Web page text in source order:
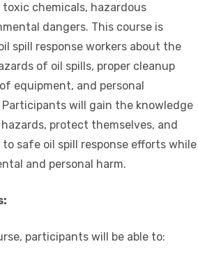
chemicals, hazardous
dangers. This course is
spill response workers about the
of oil spills, proper cleanup
equipment, and personal
will gain the knowledge
protect themselves, and
safe oil spill response efforts while
and personal harm.
participants will be able to: